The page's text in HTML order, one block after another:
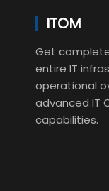
ITOM
Get
entire IT
operational
advanced IT
capabilities.